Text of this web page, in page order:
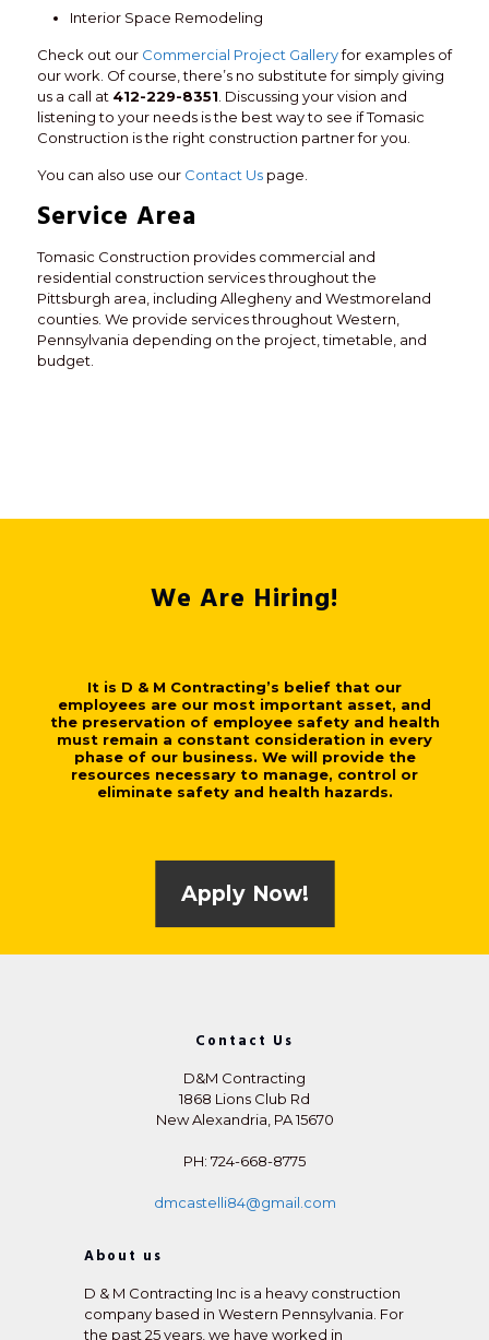
Interior Space Remodeling
Check out our Commercial Project Galleryfor examples of
our work. Of course, there’s no substitute for simply giving
us a call at 412-229-8351 . Discussing your vision and
listening to your needs is the best way to see if Tomasic
Construction is the right construction partner for you.
You can also use our Contact Uspage.
Service Area
Tomasic Construction provides commercial and
residential construction services throughout the
Pittsburgh area, including Allegheny and Westmoreland
counties. We provide services throughout Western,
Pennsylvania depending on the project, timetable, and
budget.
We Are Hiring!
It is D & M Contracting’s belief that our
employees are our most important asset, and
the preservation of employee safety and health
must remain a constant consideration in every
phase of our business. We will provide the
resources necessary to manage, control or
eliminate safety and health hazards.
Apply Now!
Contact Us
D&M Contracting
1868 Lions Club Rd
New Alexandria, PA 15670
PH: 724-668-8775
dmcastelli84@gmail.com
About us
D & M Contracting Inc is a heavy construction
company based in Western Pennsylvania. For
the past 25 years, we have worked in